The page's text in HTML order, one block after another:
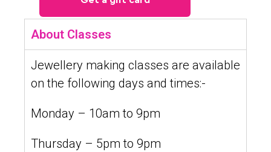
About Classes
Jewellery making classes are available
on the following days and times:-
Monday – 10am to 9pm
Thursday – 5pm to 9pm